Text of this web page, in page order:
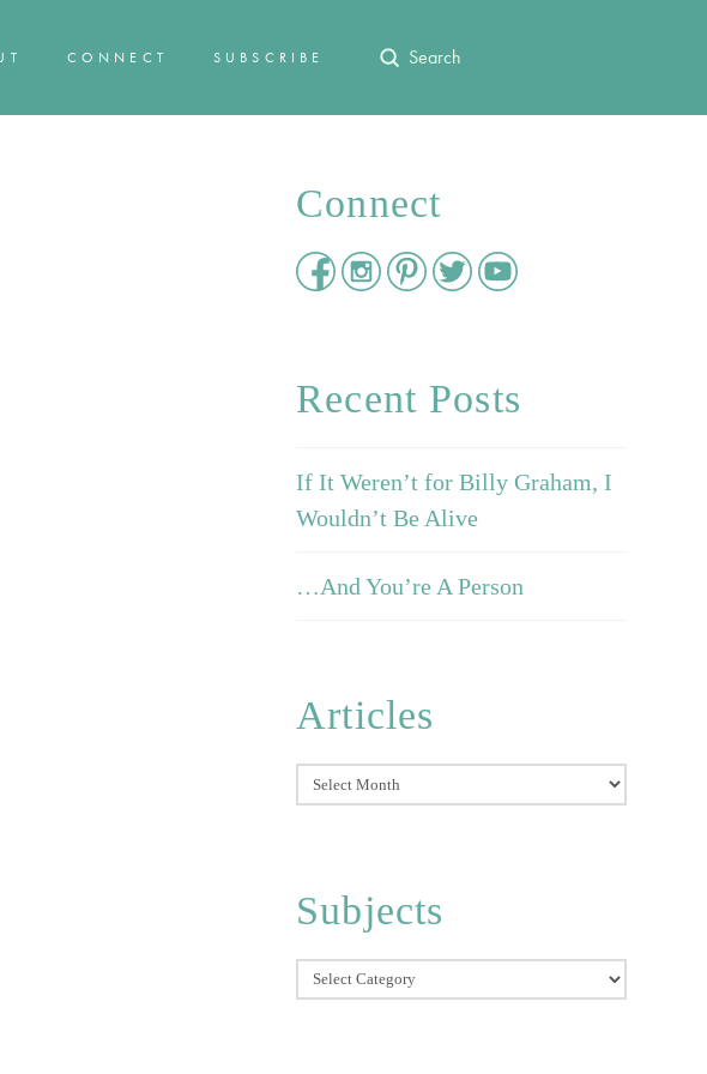
CONNECT SUBSCRIBE
Search
Submit
Connect
Recent Posts
If It Weren’t for Billy Graham, I
Wouldn’t Be Alive
…And You’re A Person
Articles
Articles
Subjects
Subjects